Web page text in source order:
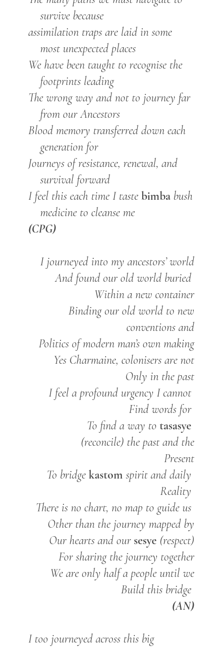
survive because
assimilation traps are laid in some
most unexpected places
We have been taught to recognise the
footprints leading
The wrong way and not to journey far
from our Ancestors
Blood memory transferred down each
generation for
Journeys of resistance, renewal, and
survival forward
I feel this each time I taste bimba bush
medicine to cleanse me
(CPG)
I journeyed into my ancestors’ world
And found our old world buried
Within a new container
Binding our old world to new
conventions and
Politics of modern man’s own making
Yes Charmaine, colonisers are not
Only in the past
I feel a profound urgency I cannot
Find words for
To find a way to tasasye
(reconcile) the past and the
Present
To bridge kastom spirit and daily
Reality
There is no chart, no map to guide us
Other than the journey mapped by
Our hearts and our sesye(respect)
For sharing the journey together
We are only half a people until we
Build this bridge
(AN)
I too journeyed across this big